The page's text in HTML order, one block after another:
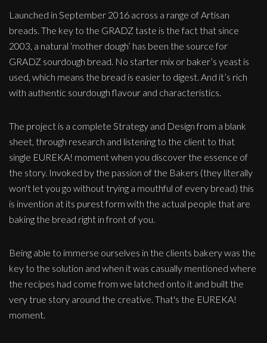
Launched in September 2016 across a range of Artisan
breads. The key to the GRADZ taste is the fact that since
2003, a natural ‘mother dough’ has been the source for
GRADZ sourdough bread. No starter mix or baker’s yeast is
used, which means the bread is easier to digest. And it’s rich
with authentic sourdough flavour and characteristics.
The project is a complete Strategy and Design from a blank
sheet, through research and listening to the client to that
single EUREKA! moment when you discover the essence of
the story. Invoked by the passion of the Bakers (they literally
won't let you go without trying a mouthful of every bread) this
is invention at its purest form with the actual people that are
baking the bread right in front of you.
Being able to immerse ourselves in the clients bakery was the
key to the solution and when it was casually mentioned where
the recipes had come from we latched onto it and built the
very true story around the creative. That's the EUREKA!
moment.